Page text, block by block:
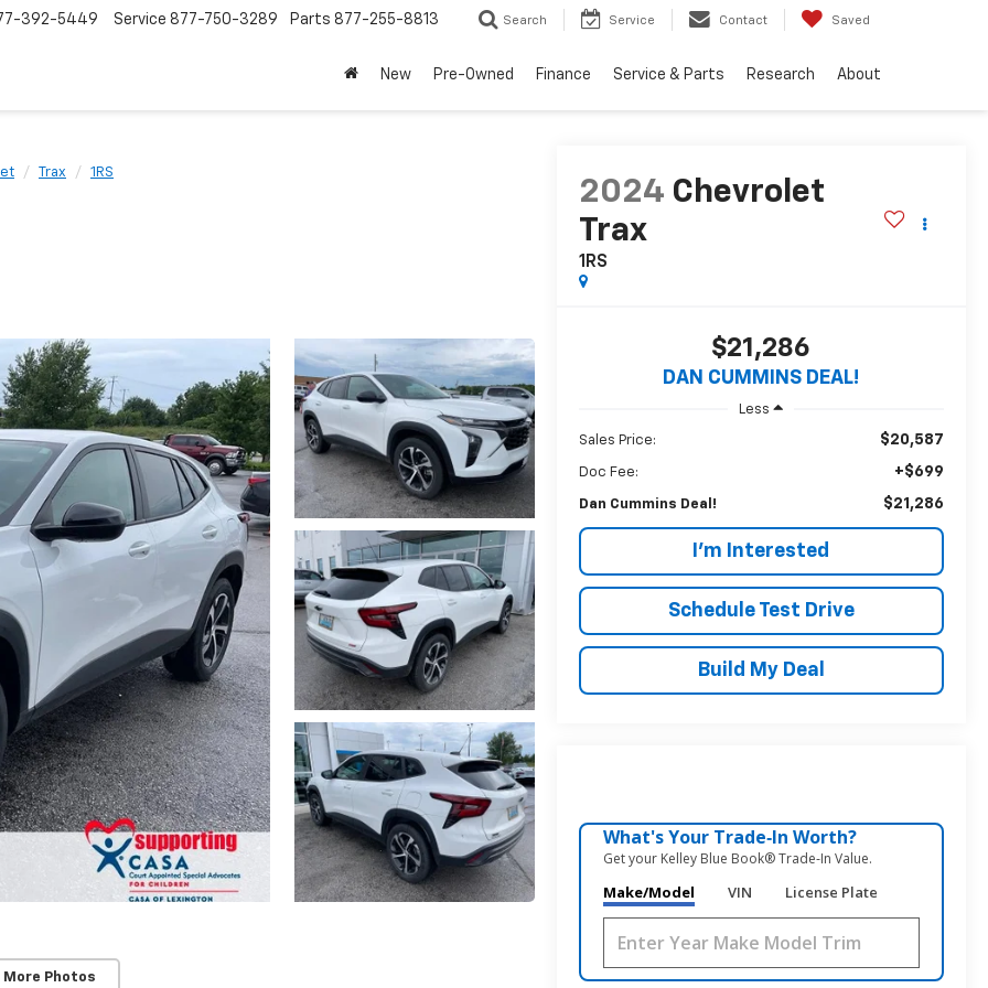
392-5449 Service 877-750-3289 Parts 877-255-8813 Search Service Contact Saved
New Pre-Owned Finance Service & Parts Research About
Trax 1RS
More Photos
2024 Chevrolet
Trax
1RS
$21,286
DAN CUMMINS DEAL!
Less
Sales Price: $20,587
Doc Fee: +$699
Dan Cummins Deal! $21,286
I'm Interested
Schedule Test Drive
Build My Deal
What's Your Trade‑In Worth?
Get your Kelley Blue Book® Trade‑In Value.
Make/Model VIN License Plate